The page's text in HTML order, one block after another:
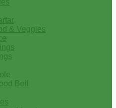
& Veggies
Boil